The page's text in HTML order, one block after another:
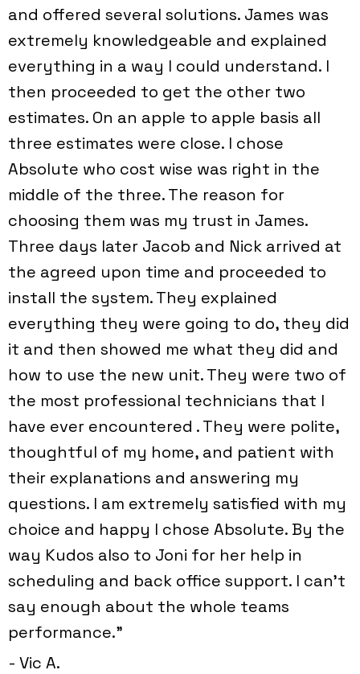
and offered several solutions. James was
extremely knowledgeable and explained
everything in a way I could understand. I
then proceeded to get the other two
estimates. On an apple to apple basis all
three estimates were close. I chose
Absolute who cost wise was right in the
middle of the three. The reason for
choosing them was my trust in James.
Three days later Jacob and Nick arrived at
the agreed upon time and proceeded to
install the system. They explained
everything they were going to do, they did
it and then showed me what they did and
how to use the new unit. They were two of
the most professional technicians that I
have ever encountered . They were polite,
thoughtful of my home, and patient with
their explanations and answering my
questions. I am extremely satisfied with my
choice and happy I chose Absolute. By the
way Kudos also to Joni for her help in
scheduling and back office support. I can't
say enough about the whole teams
performance.”
- Vic A.